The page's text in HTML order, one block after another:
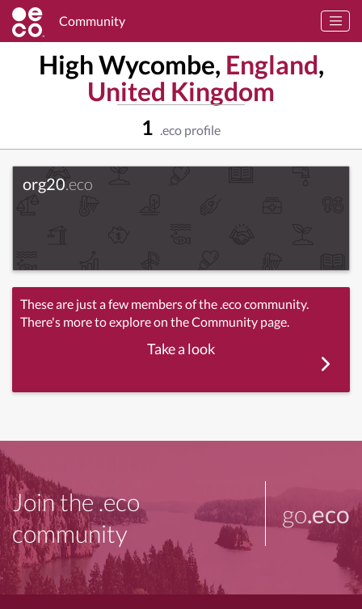
Community
High Wycombe, England,
United Kingdom
1 .eco profile
org20.eco
These are just a few members of the .eco community.
There's more to explore on the Community page.
Take a look
Join the .eco
community
go.eco